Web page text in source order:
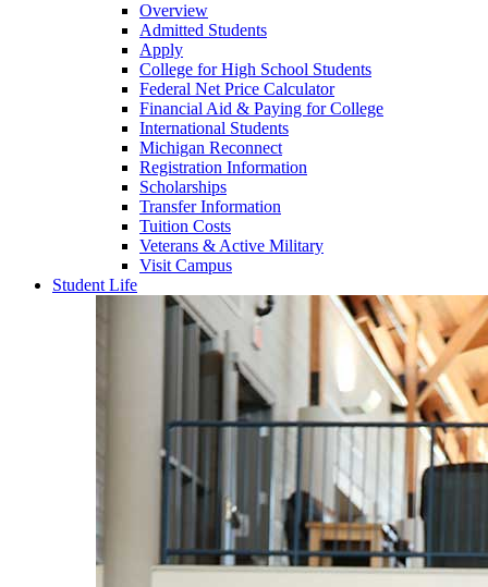
Overview
Admitted Students
Apply
College for High School Students
Federal Net Price Calculator
Financial Aid & Paying for College
International Students
Michigan Reconnect
Registration Information
Scholarships
Transfer Information
Tuition Costs
Veterans & Active Military
Visit Campus
Student Life